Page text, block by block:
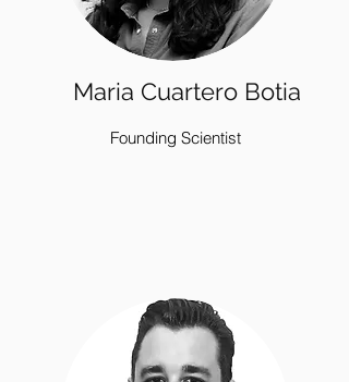
Maria Cuartero Botia
Founding Scientist